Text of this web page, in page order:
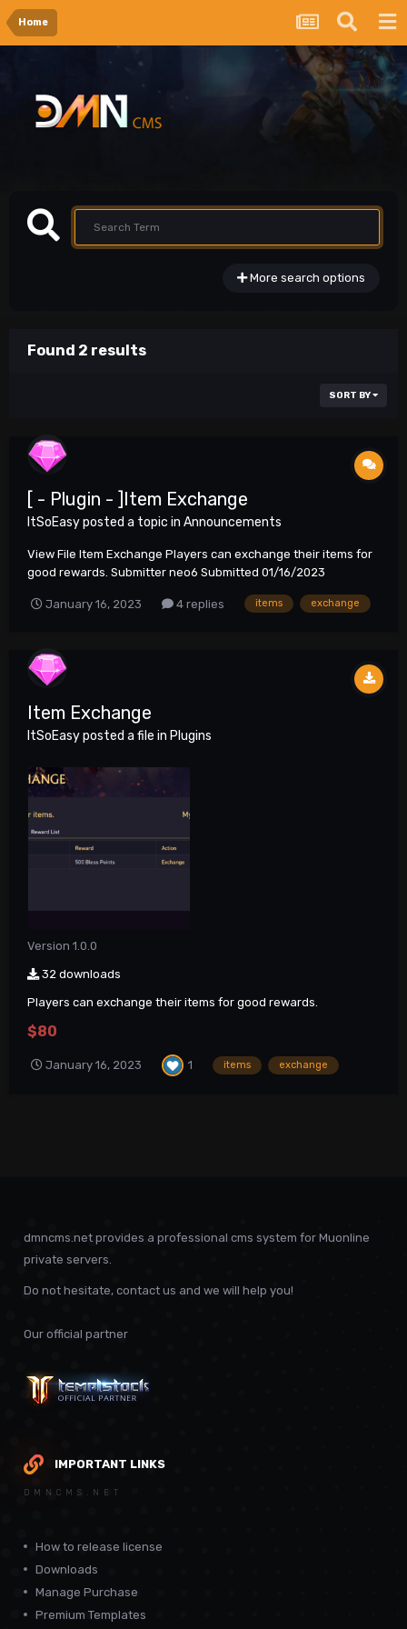
Home
More search options
Found 2 results
SORT BY
[ - Plugin - ]Item Exchange
ItSoEasyposted a topic in Announcements
View File Item Exchange Players can exchange their items for
good rewards. Submitter neo6 Submitted 01/16/2023
January 16, 2023
4 replies items exchange
Item Exchange
ItSoEasyposted a file in Plugins
Version 1.0.0
32 downloads
Players can exchange their items for good rewards.
$80
January 16, 2023 1 items exchange
dmncms.net provides a professional cms system for Muonline
private servers.
Do not hesitate, contact us and we will help you!
Our official partner
IMPORTANT LINKS
DMNCMS.NET
How to release license
Downloads
Manage Purchase
Premium Templates